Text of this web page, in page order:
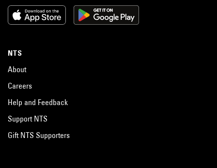
NTS
About
Careers
Help and Feedback
Support NTS
Gift NTS Supporters